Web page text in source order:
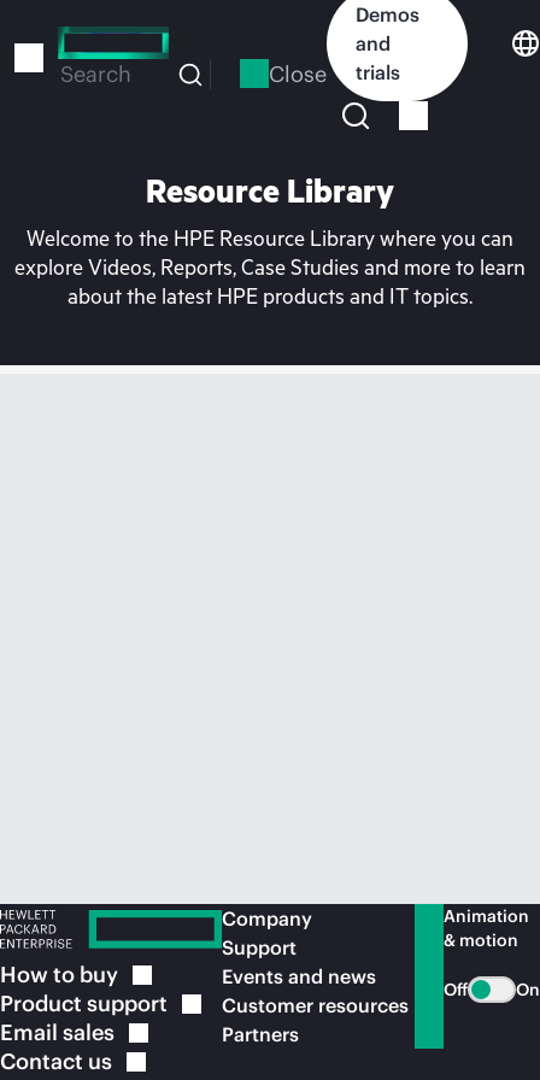
to
Search Close
Demos
and
trials
Resource Library
Welcome to the HPE Resource Library where you can
explore Videos, Reports, Case Studies and more to learn
about the latest HPE products and IT topics.
How to buy
Product support
Email sales
Contact us
Company
Support
Events and news
Customer resources
Partners
Animation
& motion
Off On